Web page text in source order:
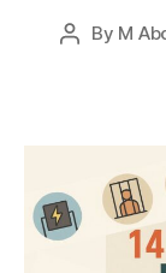
Post
By M